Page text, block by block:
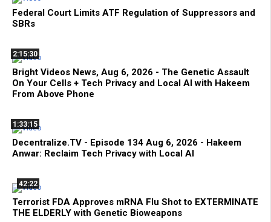
Federal Court Limits ATF Regulation of Suppressors and
SBRs
2:15:30
Bright Videos News, Aug 6, 2026 - The Genetic Assault
On Your Cells + Tech Privacy and Local AI with Hakeem
From Above Phone
1:33:15
Decentralize.TV - Episode 134 Aug 6, 2026 - Hakeem
Anwar: Reclaim Tech Privacy with Local AI
42:22
Terrorist FDA Approves mRNA Flu Shot to EXTERMINATE
THE ELDERLY with Genetic Bioweapons